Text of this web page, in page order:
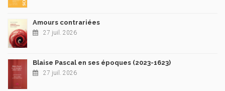
Amours contrariées
27 juil. 2026
Blaise Pascal en ses époques (2023-1623)
27 juil. 2026